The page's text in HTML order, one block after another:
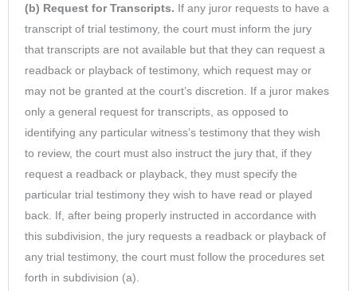
(b) Request for Transcripts. If any juror requests to have a
transcript of trial testimony, the court must inform the jury
that transcripts are not available but that they can request a
readback or playback of testimony, which request may or
may not be granted at the court’s discretion. If a juror makes
only a general request for transcripts, as opposed to
identifying any particular witness’s testimony that they wish
to review, the court must also instruct the jury that, if they
request a readback or playback, they must specify the
particular trial testimony they wish to have read or played
back. If, after being properly instructed in accordance with
this subdivision, the jury requests a readback or playback of
any trial testimony, the court must follow the procedures set
forth in subdivision (a).